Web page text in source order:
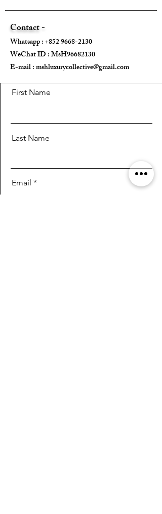
Contact -
Whatsapp :+852 9668-2130
WeChat ID : MsH96682130 ​
E-mail :mshluxurycollective@gmail.com
First Name
Last Name
Email